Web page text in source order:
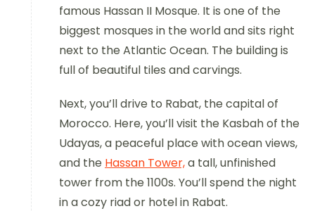
famous Hassan II Mosque. It is one of the
biggest mosques in the world and sits right
next to the Atlantic Ocean. The building is
full of beautiful tiles and carvings.
Next, you’ll drive to Rabat, the capital of
Morocco. Here, you’ll visit the Kasbah of the
Udayas, a peaceful place with ocean views,
and the Hassan Tower,a tall, unfinished
tower from the 1100s. You’ll spend the night
in a cozy riad or hotel in Rabat.